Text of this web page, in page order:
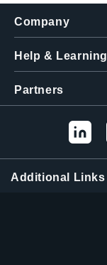
Company
Help & Learning
Partners
Additional Links